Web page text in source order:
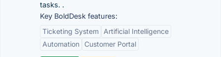
tasks. .
Key BoldDesk features:
Ticketing System
Artificial Intelligence
Automation
Customer Portal